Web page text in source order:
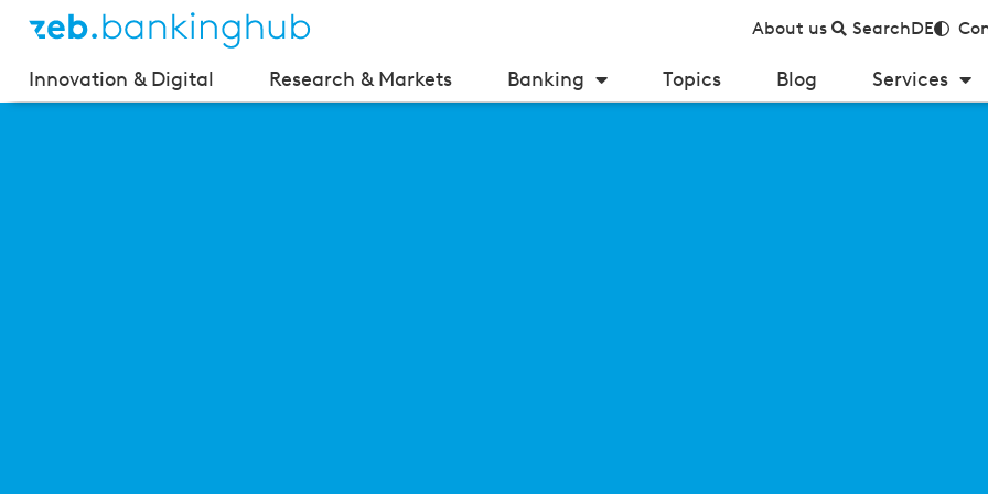
About us SearchDE
Innovation & Digital Research & Markets Banking Topics Blog Services